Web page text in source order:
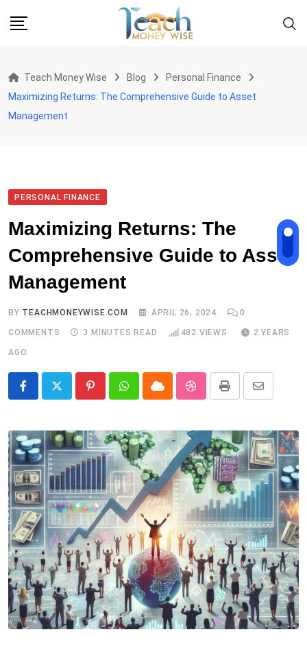
Teach Money Wise Blog
Personal Finance
Maximizing Returns: The Comprehensive Guide to Asset
Management
PERSONAL FINANCE
Maximizing Returns: The
Comprehensive Guide to Asset
Management
BY TEACHMONEYWISE.COM APRIL 26, 2024 0
COMMENTS 3 MINUTES READ 482 VIEWS 2 YEARS
AGO
PinterestWhatsappCloud StumbleUpon
Print
Share
Email